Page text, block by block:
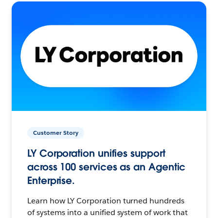
Customer Story
LY Corporation unifies support
across 100 services as an Agentic
Enterprise.
Learn how LY Corporation turned hundreds
of systems into a unified system of work that